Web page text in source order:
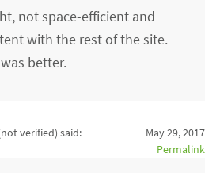
not space-efficient and
with the rest of the site.
better.
verified) said:
May 29, 2017
Permalink